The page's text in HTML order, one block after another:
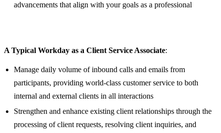
advancements that align with your goals as a professional
A Typical Workday as a Client Service Associate:
Manage daily volume of inbound calls and emails from
participants, providing world-class customer service to both
internal and external clients in all interactions
Strengthen and enhance existing client relationships through the
processing of client requests, resolving client inquiries, and